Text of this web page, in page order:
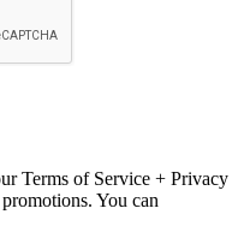
Terms of Service + Privacy
You can